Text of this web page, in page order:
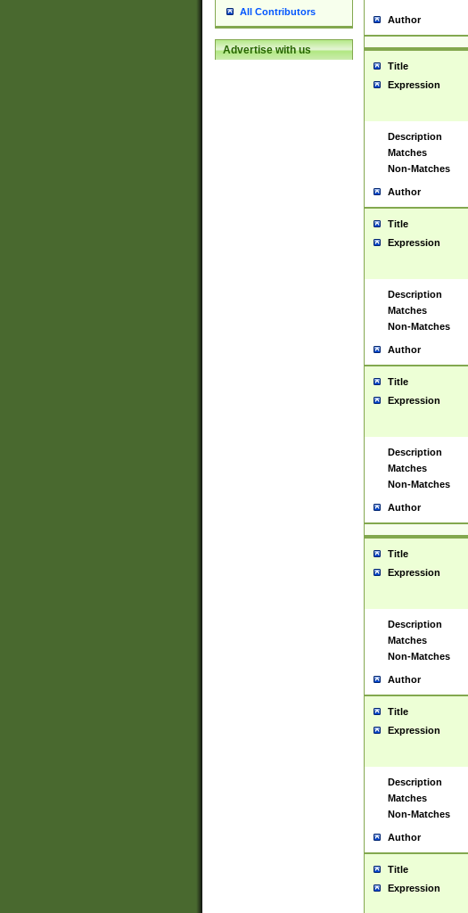
All Contributors
Advertise with us
Author
Title
Expression
Description
Matches
Non-Matches
Author
Title
Expression
Description
Matches
Non-Matches
Author
Title
Expression
Description
Matches
Non-Matches
Author
Title
Expression
Description
Matches
Non-Matches
Author
Title
Expression
Description
Matches
Non-Matches
Author
Title
Expression